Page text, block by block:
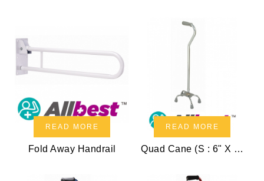
READ MORE
Fold Away Handrail
READ MORE
Quad Cane (S : 6" X 8.5")